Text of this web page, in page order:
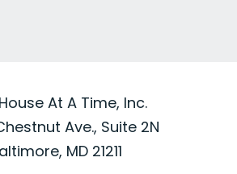
At A Time, Inc.
Ave., Suite 2N
MD 21211